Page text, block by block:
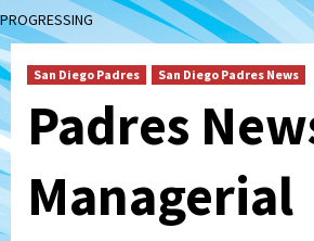
PROGRESSING
San Diego Padres San Diego Padres News
Padres
Managerial